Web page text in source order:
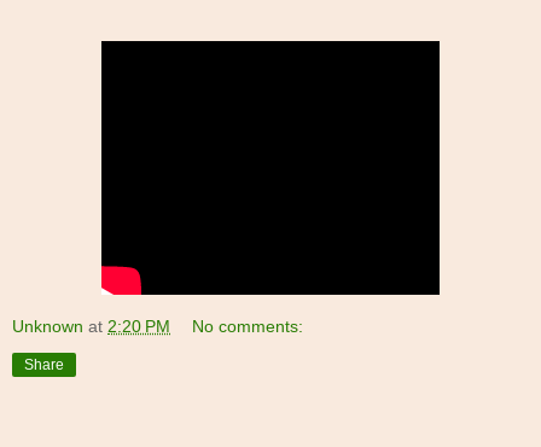
Unknown at 2:20 PM No comments:
Share